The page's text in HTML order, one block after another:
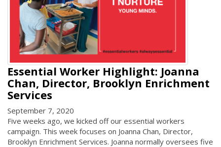
Essential Worker Highlight: Joanna
Chan, Director, Brooklyn Enrichment
Services
September 7, 2020
Five weeks ago, we kicked off our essential workers
campaign. This week focuses on Joanna Chan, Director,
Brooklyn Enrichment Services. Joanna normally oversees five